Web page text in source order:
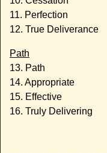
11. Perfection
12. True Deliverance
Path
13. Path
14. Appropriate
15. Effective
16. Truly Delivering